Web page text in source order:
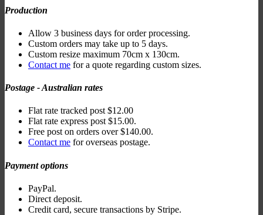
Production
Allow 3 business days for order processing.
Custom orders may take up to 5 days.
Custom resize maximum 70cm x 130cm.
Contact me for a quote regarding custom sizes.
Postage - Australian rates
Flat rate tracked post $12.00
Flat rate express post $15.00.
Free post on orders over $140.00.
Contact me for overseas postage.
Payment options
PayPal.
Direct deposit.
Credit card, secure transactions by Stripe.